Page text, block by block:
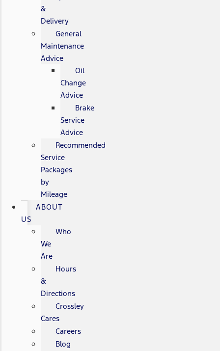
&
Delivery
General
Maintenance
Advice
Oil
Change
Advice
Brake
Service
Advice
Recommended
Service
Packages
by
Mileage
ABOUT
US
Who
We
Are
Hours
&
Directions
Crossley
Cares
Careers
Blog